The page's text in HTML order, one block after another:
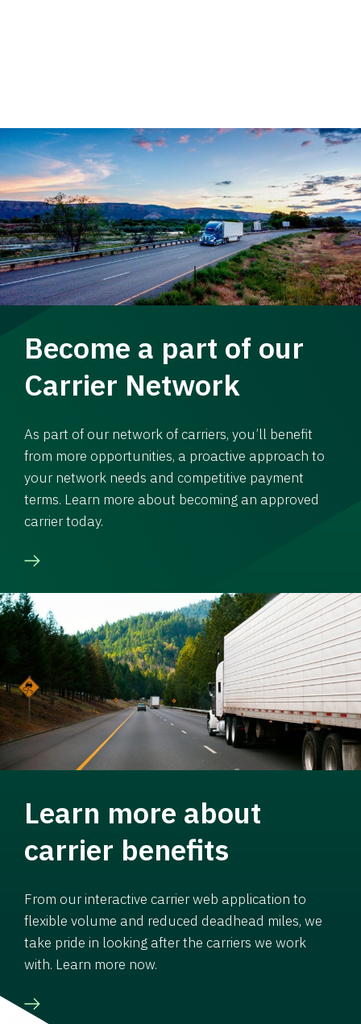
Become a part of our
Carrier Network
As part of our network of carriers, you’ll benefit
from more opportunities, a proactive approach to
your network needs and competitive payment
terms. Learn more about becoming an approved
carrier today.
Learn more about
carrier benefits
From our interactive carrier web application to
flexible volume and reduced deadhead miles, we
take pride in looking after the carriers we work
with. Learn more now.